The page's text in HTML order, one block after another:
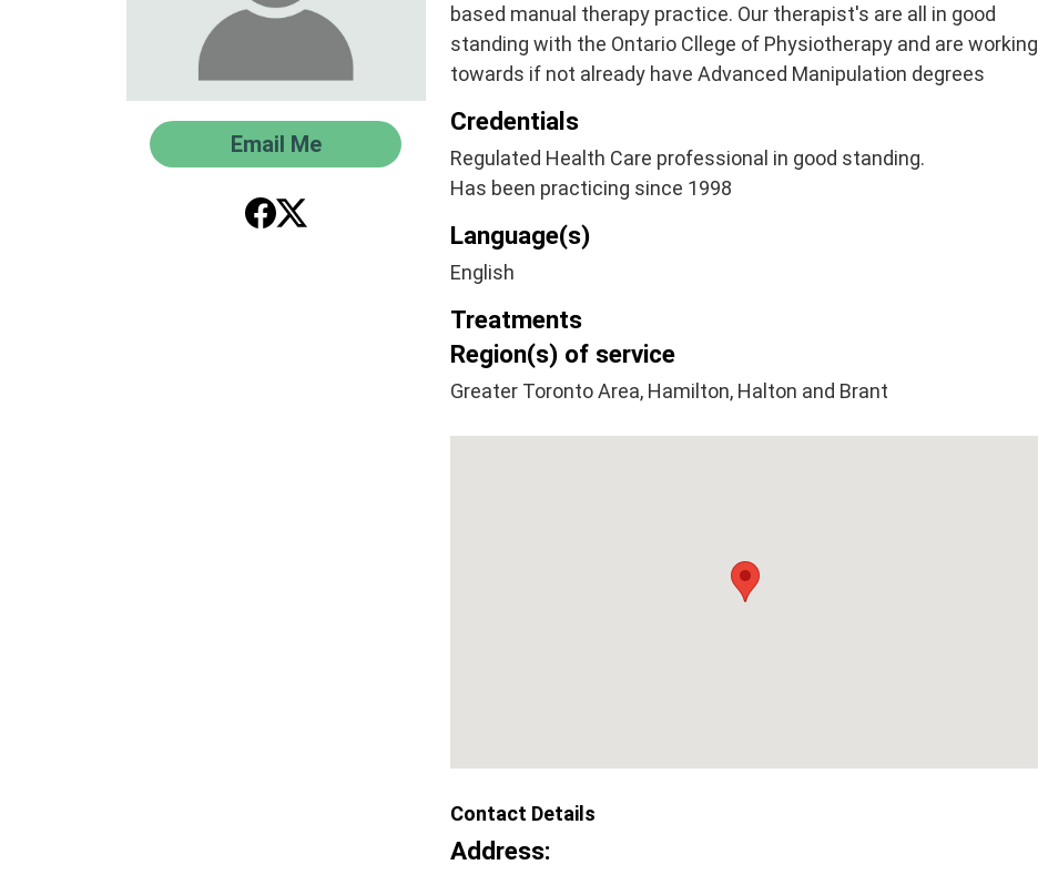
Email Me
based manual therapy practice. Our therapist's are all in good
standing with the Ontario Cllege of Physiotherapy and are working
towards if not already have Advanced Manipulation degrees
Credentials
Regulated Health Care professional in good standing.
Has been practicing since 1998
Language(s)
English
Treatments
Region(s) of service
Greater Toronto Area, Hamilton, Halton and Brant
Contact Details
Address: